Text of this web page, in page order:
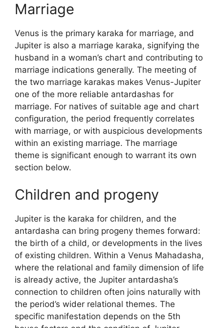
Marriage
Venus is the primary karaka for marriage, and
Jupiter is also a marriage karaka, signifying the
husband in a woman’s chart and contributing to
marriage indications generally. The meeting of
the two marriage karakas makes Venus-Jupiter
one of the more reliable antardashas for
marriage. For natives of suitable age and chart
configuration, the period frequently correlates
with marriage, or with auspicious developments
within an existing marriage. The marriage
theme is significant enough to warrant its own
section below.
Children and progeny
Jupiter is the karaka for children, and the
antardasha can bring progeny themes forward:
the birth of a child, or developments in the lives
of existing children. Within a Venus Mahadasha,
where the relational and family dimension of life
is already active, the Jupiter antardasha’s
connection to children often joins naturally with
the period’s wider relational themes. The
specific manifestation depends on the 5th